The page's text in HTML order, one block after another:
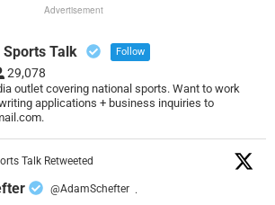
Advertisement
Talk Follow
29,078
outlet covering national sports. Want to work
applications + business inquiries to
Talk Retweeted
@AdamSchefter ·